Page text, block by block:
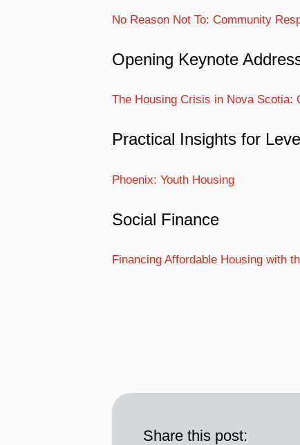
No Reason Not To: Community
Opening Keynote
The Housing Crisis in Nova Scotia:
Practical Insights for
Phoenix: Youth Housing
Social Finance
Financing Affordable Housing with
Share this post: